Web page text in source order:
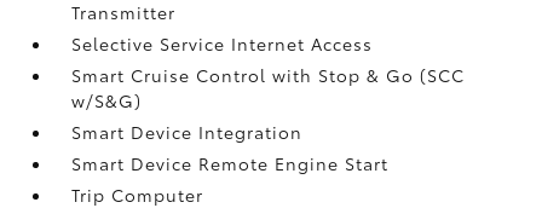
Transmitter
Selective Service Internet Access
Smart Cruise Control with Stop & Go (SCC
w/S&G)
Smart Device Integration
Smart Device Remote Engine Start
Trip Computer